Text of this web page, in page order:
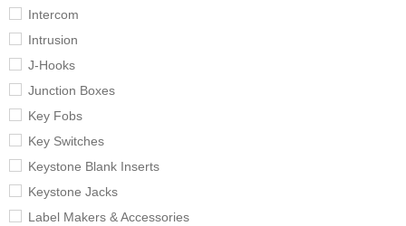
Intercom
Intrusion
J-Hooks
Junction Boxes
Key Fobs
Key Switches
Keystone Blank Inserts
Keystone Jacks
Label Makers & Accessories